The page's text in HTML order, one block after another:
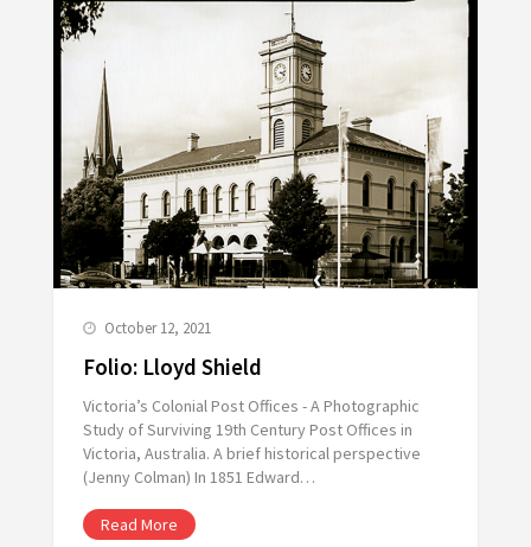
October 12, 2021
Folio: Lloyd Shield
Victoria’s Colonial Post Offices - A Photographic
Study of Surviving 19th Century Post Offices in
Victoria, Australia. A brief historical perspective
(Jenny Colman) In 1851 Edward…
Read More